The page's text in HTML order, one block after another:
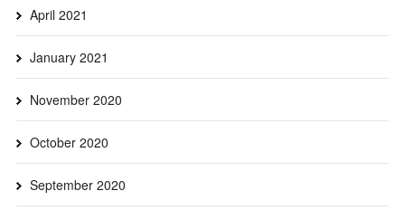
April 2021
January 2021
November 2020
October 2020
September 2020